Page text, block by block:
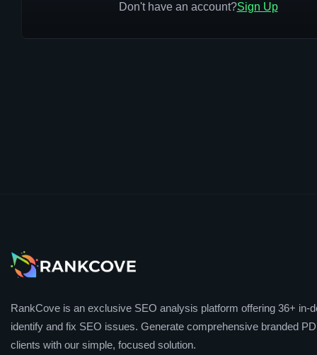
Don't have an account?Sign Up
RankCove is an exclusive SEO analysis platform offering 36+ in-
identify and fix SEO issues. Generate comprehensive branded
clients with our simple, focused solution.